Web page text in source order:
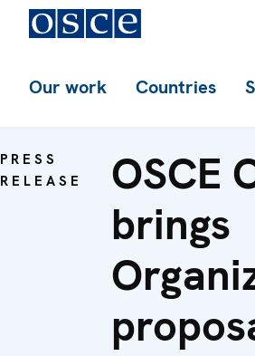
Our work Countries
PRESS
RELEASE
OSCE
brings